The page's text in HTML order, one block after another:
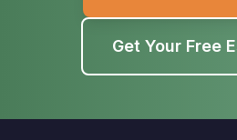
Get Your Free